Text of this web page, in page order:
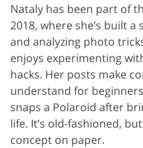
Nataly has been part of
2018, where she’s built
and analyzing photo
enjoys experimenting
hacks. Her posts make
understand for
snaps a Polaroid after
life. It’s old-fashioned,
concept on paper.